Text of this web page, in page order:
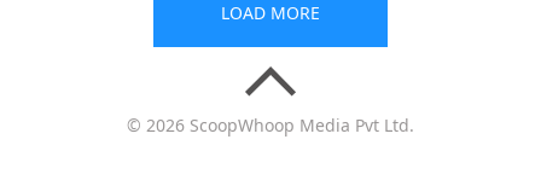
LOAD MORE
© 2026 ScoopWhoop Media Pvt Ltd.